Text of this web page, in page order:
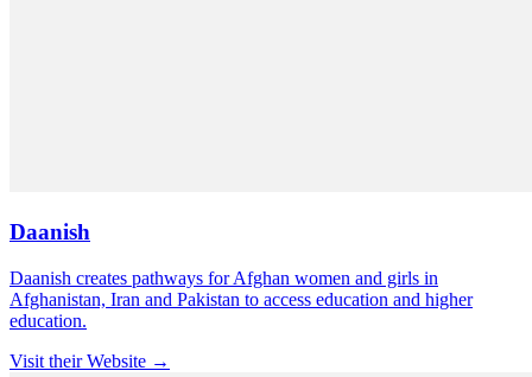
Daanish
Daanish creates pathways for Afghan women and girls in
Afghanistan, Iran and Pakistan to access education and higher
education.
Visit their Website →